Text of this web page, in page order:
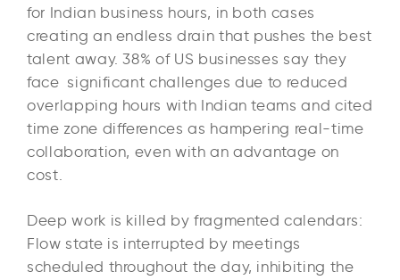
for Indian business hours, in both cases
creating an endless drain that pushes the best
talent away. 38% of US businesses say they
face significant challenges due to reduced
overlapping hours with Indian teams and cited
time zone differences as hampering real-time
collaboration, even with an advantage on
cost.​
Deep work is killed by fragmented calendars:
Flow state is interrupted by meetings
scheduled throughout the day, inhibiting the